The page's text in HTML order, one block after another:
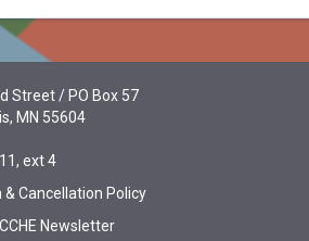
Street / PO Box 57
MN 55604
ext 4
& Cancellation Policy
Newsletter